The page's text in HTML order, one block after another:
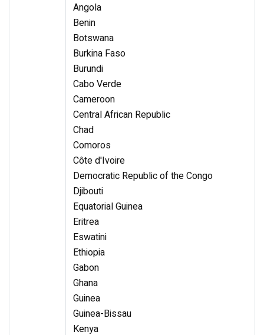
Angola
Benin
Botswana
Burkina Faso
Burundi
Cabo Verde
Cameroon
Central African Republic
Chad
Comoros
Côte d'Ivoire
Democratic Republic of the Congo
Djibouti
Equatorial Guinea
Eritrea
Eswatini
Ethiopia
Gabon
Ghana
Guinea
Guinea-Bissau
Kenya